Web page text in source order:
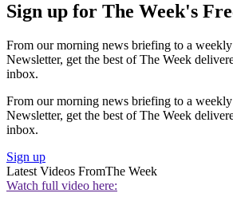
Sign up for The Week's
From our morning news briefing to a
Newsletter, get the best of The Week
inbox.
From our morning news briefing to a
Newsletter, get the best of The Week
inbox.
Sign up
Latest Videos FromThe Week
Watch full video here: